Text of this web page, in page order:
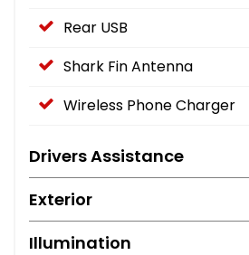
Rear USB
Shark Fin Antenna
Wireless Phone Charger
Drivers Assistance
Exterior
Illumination